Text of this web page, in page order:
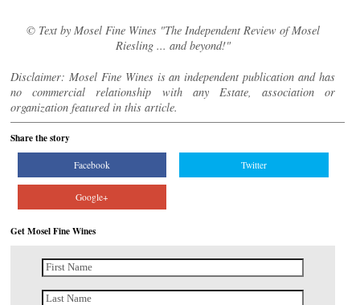
© Text by Mosel Fine Wines "The Independent Review of Mosel
Riesling ... and beyond!"
Disclaimer: Mosel Fine Wines is an independent publication and has
no commercial relationship with any Estate, association or
organization featured in this article.
Share the story
Facebook Twitter
Google+
Get Mosel Fine Wines